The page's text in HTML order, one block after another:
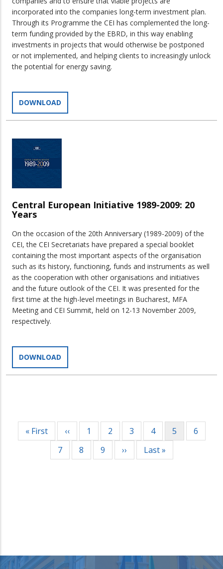
incorporated into the companies long-term investment plan.
Through its Programme the CEI has complemented the long-
term funding provided by the EBRD, in this way enabling
investments in projects that would otherwise be postponed
or not implemented, and helping clients to increasingly unlock
the potential for energy saving.
DOWNLOAD
Central European Initiative 1989-2009: 20
Years
On the occasion of the 20th Anniversary (1989-2009) of the
CEI, the CEI Secretariats have prepared a special booklet
containing the most important aspects of the organisation
such as its history, functioning, funds and instruments as well
as the cooperation with other organisations and initiatives
and the future outlook of the CEI. It was presented for the
first time at the high-level meetings in Bucharest, MFA
Meeting and CEI Summit, held on 12-13 November 2009,
respectively.
DOWNLOAD
Pagination
First
page
« First
Previous
page
‹‹ Page
1 Page
2 Page
3 Page
4
Current
page
5 Page
6
Page
7 Page
8 Page
9
Next
page
››
Last
page
Last »